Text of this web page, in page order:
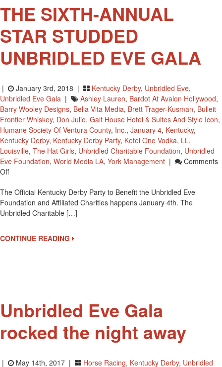
THE SIXTH-ANNUAL
STAR STUDDED
UNBRIDLED EVE GALA
| January 3rd, 2018 | Kentucky Derby, Unbridled Eve,
Unbridled Eve Gala | Ashley Lauren, Bardot At Avalon Hollywood,
Barry Wooley Designs, Bella Vita Media, Brett Trager-Kusman, Bulleit
Frontier Whiskey, Don Julio, Galt House Hotel & Suites And Style Icon,
Humane Society Of Ventura County, Inc., January 4, Kentucky,
Kentucky Derby, Kentucky Derby Party, Ketel One Vodka, LL,
Louisville, The Hat Girls, Unbridled Charitable Foundation, Unbridled
Eve Foundation, World Media LA, York Management |
Comments
OffOn
SIXTH-
ANNUAL
STAR
UNBRIDLED
EVE
The Official Kentucky Derby Party to Benefit the Unbridled Eve
Foundation and Affiliated Charities happens January 4th. The
Unbridled Charitable […]
CONTINUE READING
Unbridled Eve Gala
rocked the night away
| May 14th, 2017 | Horse Racing, Kentucky Derby, Unbridled